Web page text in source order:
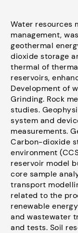
Water resources
management,
geothermal
dioxide storage
thermal of
reservoirs,
Development of
Grinding. Rock
studies.
system and
measurements.
Carbon-dioxide
environment
reservoir model
core sample
transport
related to the
renewable
and wastewater
and tests. Soil